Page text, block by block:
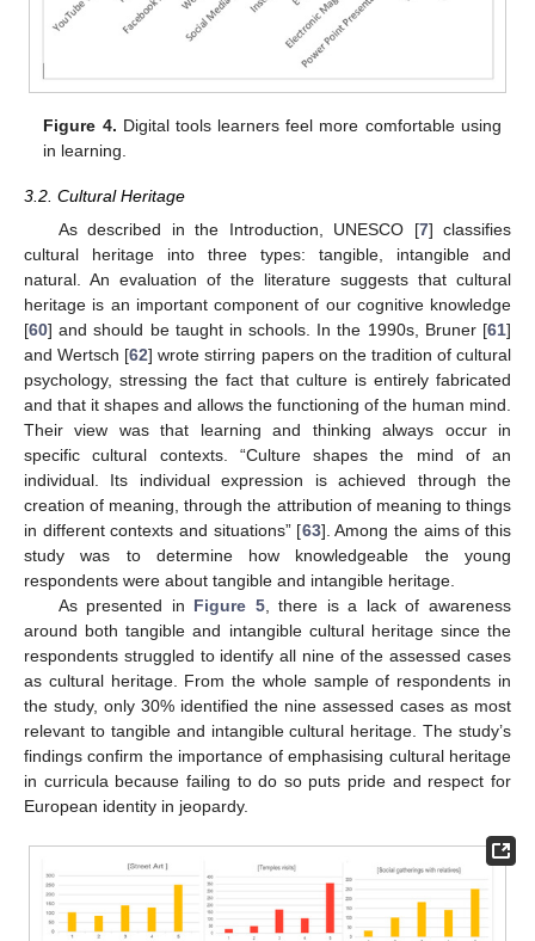
Figure 4. Digital tools learners feel more comfortable using
in learning.
3.2. Cultural Heritage
As described in the Introduction, UNESCO [7] classifies
cultural heritage into three types: tangible, intangible and
natural. An evaluation of the literature suggests that cultural
heritage is an important component of our cognitive knowledge
[60] and should be taught in schools. In the 1990s, Bruner [61]
and Wertsch [62] wrote stirring papers on the tradition of cultural
psychology, stressing the fact that culture is entirely fabricated
and that it shapes and allows the functioning of the human mind.
Their view was that learning and thinking always occur in
specific cultural contexts. “Culture shapes the mind of an
individual. Its individual expression is achieved through the
creation of meaning, through the attribution of meaning to things
in different contexts and situations” [63]. Among the aims of this
study was to determine how knowledgeable the young
respondents were about tangible and intangible heritage.
As presented in Figure 5, there is a lack of awareness
around both tangible and intangible cultural heritage since the
respondents struggled to identify all nine of the assessed cases
as cultural heritage. From the whole sample of respondents in
the study, only 30% identified the nine assessed cases as most
relevant to tangible and intangible cultural heritage. The study’s
findings confirm the importance of emphasising cultural heritage
in curricula because failing to do so puts pride and respect for
European identity in jeopardy.